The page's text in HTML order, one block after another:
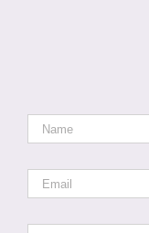
Name *
Email *
Phone